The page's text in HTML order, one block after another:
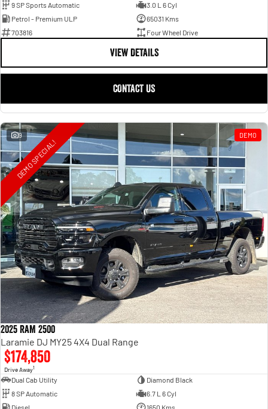
9 SP Sports Automatic
3.0 L 6 Cyl
Petrol - Premium ULP
65031 Kms
703816
Four Wheel Drive
VIEW DETAILS
CONTACT US
9 DEMO
DEMO SPECIAL!
2025 RAM 2500
Laramie DJ MY25 4X4 Dual Range
$174,850
Drive Away1
Dual Cab Utility
Diamond Black
8 SP Automatic
6.7 L 6 Cyl
Diesel
1650 Kms